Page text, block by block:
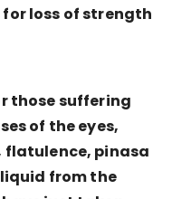
loss of strength
those suffering
of the eyes,
flatulence, pinasa
from the